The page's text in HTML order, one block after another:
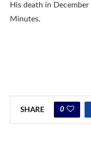
His death in December
Minutes.
SHARE 0